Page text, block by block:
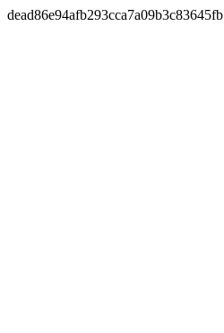
dead86e94afb293cca7a09b3c83645fb